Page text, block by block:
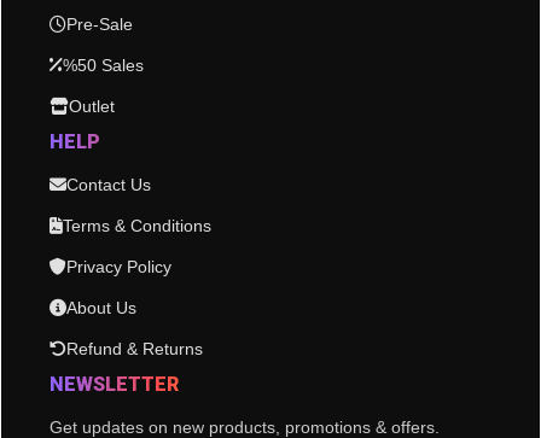
Pre-Sale
%50 Sales
Outlet
HELP
Contact Us
Terms & Conditions
Privacy Policy
About Us
Refund & Returns
NEWSLETTER
Get updates on new products, promotions & offers.